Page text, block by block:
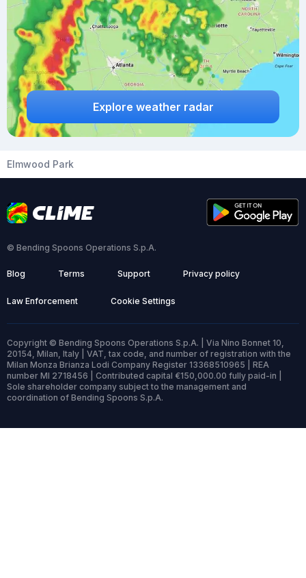
Explore weather radar
Elmwood Park
© Bending Spoons Operations S.p.A.
Blog Terms Support Privacy policy
Law Enforcement Cookie Settings
Copyright © Bending Spoons Operations S.p.A. | Via Nino Bonnet 10,
20154, Milan, Italy | VAT, tax code, and number of registration with the
Milan Monza Brianza Lodi Company Register 13368510965 | REA
number MI 2718456 | Contributed capital €150,000.00 fully paid-in |
Sole shareholder company subject to the management and
coordination of Bending Spoons S.p.A.